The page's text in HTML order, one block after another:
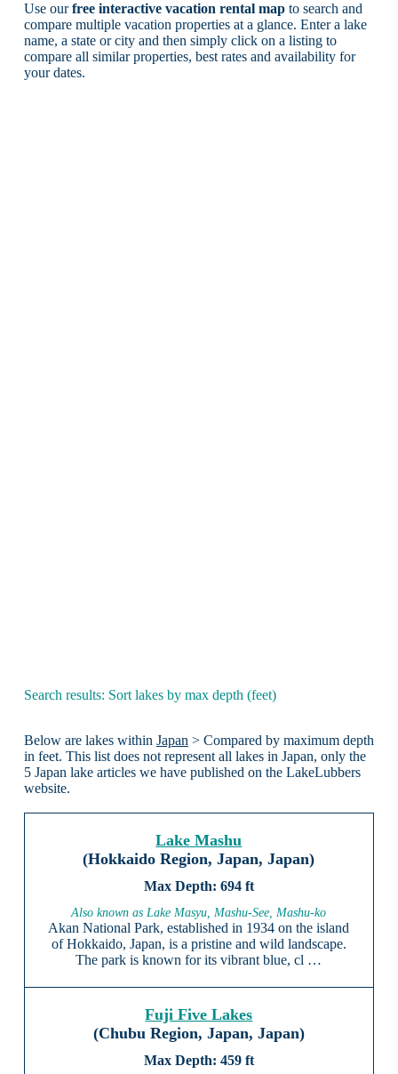
Use ourfree interactive vacation rental mapto search and
compare multiple vacation properties at a glance. Enter a lake
name, a state or city and then simply click on a listing to
compare all similar properties, best rates and availability for
your dates.
Search results: Sort lakes by max depth (feet)
Below are lakes within Japan > Compared by maximum depth
in feet. This list does not represent all lakes in Japan, only the
5 Japan lake articles we have published on the LakeLubbers
website.
Lake Mashu
(Hokkaido Region, Japan, Japan)
694 ft
Also known as Lake Masyu, Mashu-See, Mashu-ko
Akan National Park, established in 1934 on the island
of Hokkaido, Japan, is a pristine and wild landscape.
The park is known for its vibrant blue, cl …
Fuji Five Lakes
(Chubu Region, Japan, Japan)
459 ft